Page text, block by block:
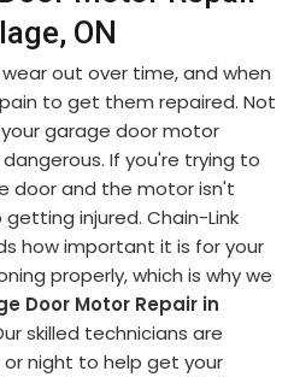
ON
out over time, and when
to get them repaired. Not
garage door motor
If you're trying to
door and the motor isn't
injured. Chain-Link
how important it is for your
properly, which is why we
Door Motor Repair in
skilled technicians are
night to help get your